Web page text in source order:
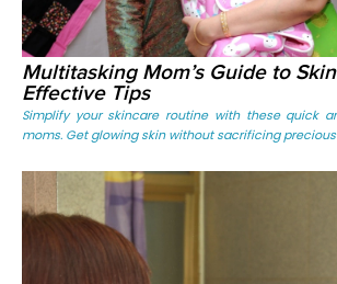
Multitasking Mom’s Guide to
Effective Tips
Simplify your skincare routine with these quick
moms. Get glowing skin without sacrificing precious